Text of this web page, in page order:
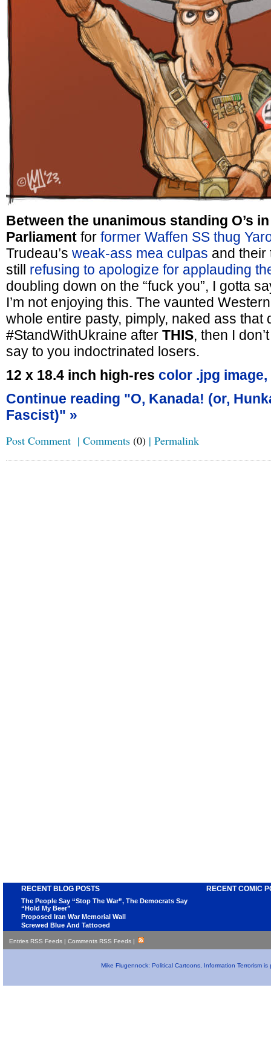
Between the unanimous standing O’s
Parliament for former Waffen SS thug
Trudeau’s weak-ass mea culpas and their
still refusing to apologize for applauding
doubling down on the “fuck you”, I gotta
I’m not enjoying this. The vaunted
whole entire pasty, pimply, naked ass that
#StandWithUkraine after THIS, then I
say to you indoctrinated losers.
12 x 18.4 inch high-res color .jpg image,
Continue reading "O, Kanada! (or,
Fascist)" »
Post Comment | Comments (0) | Permalink
RECENT BLOG POSTS
The People Say “Stop The War”, The Democrats Say
“Hold My Beer”
Proposed Iran War Memorial Wall
Screwed Blue And Tattooed
RECENT COMIC
Entries RSS Feeds | Comments RSS Feeds |
Mike Flugennock: Political Cartoons, Information Terrorism